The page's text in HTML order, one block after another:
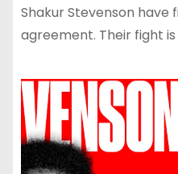
Shakur Stevenson have
agreement. Their fight